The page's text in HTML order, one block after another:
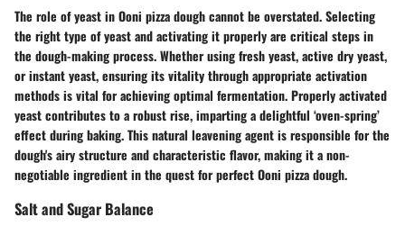
The role of yeast in Ooni pizza dough cannot be overstated. Selecting
the right type of yeast and activating it properly are critical steps in
the dough-making process. Whether using fresh yeast, active dry yeast,
or instant yeast, ensuring its vitality through appropriate activation
methods is vital for achieving optimal fermentation. Properly activated
yeast contributes to a robust rise, imparting a delightful ‘oven-spring’
effect during baking. This natural leavening agent is responsible for the
dough's airy structure and characteristic flavor, making it a non-
negotiable ingredient in the quest for perfect Ooni pizza dough.
Salt and Sugar Balance